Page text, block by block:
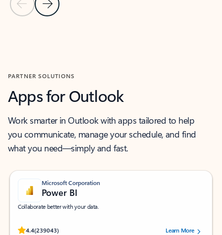
Previous Slide
Next Slide
PARTNER SOLUTIONS
Apps for Outlook
Work smarter in Outlook with apps tailored to help
you communicate, manage your schedule, and find
what you need—simply and fast.
Microsoft Corporation
Power BI
Collaborate better with your data.
4.4(239043)
Rated (#=ratingAverage#) stars out of 5 stars, by 239043 users.
Learn More